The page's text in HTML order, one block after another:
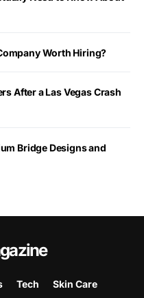
Worth Hiring?
After a Las Vegas Crash
Bridge Designs and
Tech Skin Care